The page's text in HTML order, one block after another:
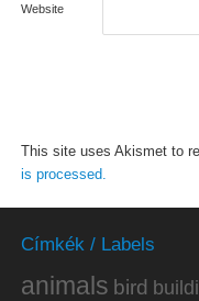
Website
This site uses Akismet to
is processed.
Címkék / Labels
animals bird